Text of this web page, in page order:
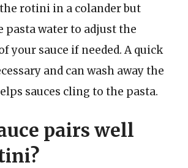
rotini in a colander but
pasta water to adjust the
your sauce if needed. A quick
and can wash away the
sauces cling to the pasta.
pairs well